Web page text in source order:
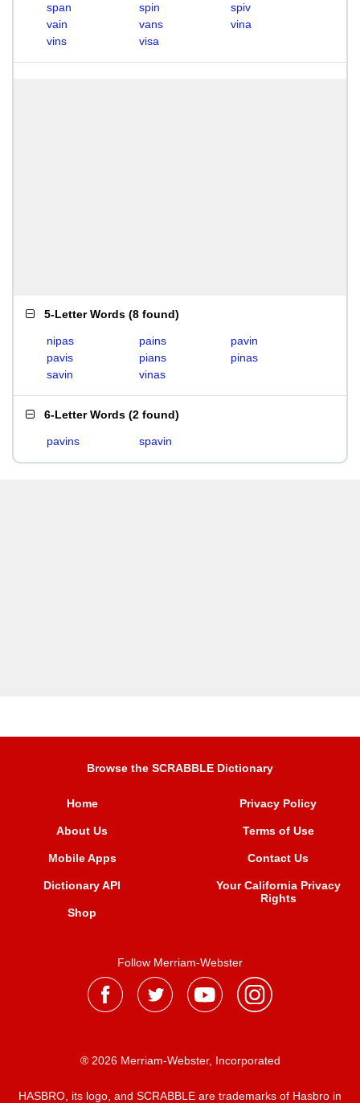
span
spin
spiv
vain
vans
vina
vins
visa
5-Letter Words (8 found)
nipas pains
pavin
pavis
pians
pinas
savin
vinas
6-Letter Words (2 found)
pavins spavin
Browse the SCRABBLE Dictionary
Home
About Us
Mobile Apps
Dictionary API
Shop
Privacy Policy
Terms of Use
Contact Us
Your California Privacy
Rights
Follow Merriam-Webster
® 2026 Merriam-Webster, Incorporated
HASBRO, its logo, and SCRABBLE are trademarks of Hasbro in